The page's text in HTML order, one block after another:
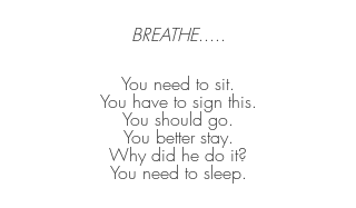
BREATHE.....
You need to sit.
You have to sign this.
You should go.
You better stay.
Why did he do it?
You need to sleep.